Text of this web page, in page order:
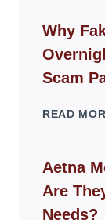
Why
Scam
READ
Aetna
Are
Needs?